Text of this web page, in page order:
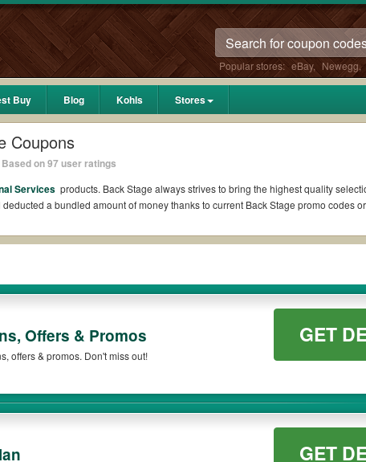
Popular stores: eBay, Newegg,
Buy Blog Kohls Stores
Coupons
Based on 97 user ratings
Services products. Back Stage always strives to bring the highest quality
a bundled amount of money thanks to current Back Stage promo codes
Reddit if available. All you need to do is run your eyes over the list of
what Back Stage coupons you wish to use, always remember to check the
codes such as 10% OFF, 20% OFF, or free shipping for you to complete your
on qualifying orders. Please check the T&Cs of your selected promo code
Offers & Promos
offers & promos. Don't miss out!
GET
GET